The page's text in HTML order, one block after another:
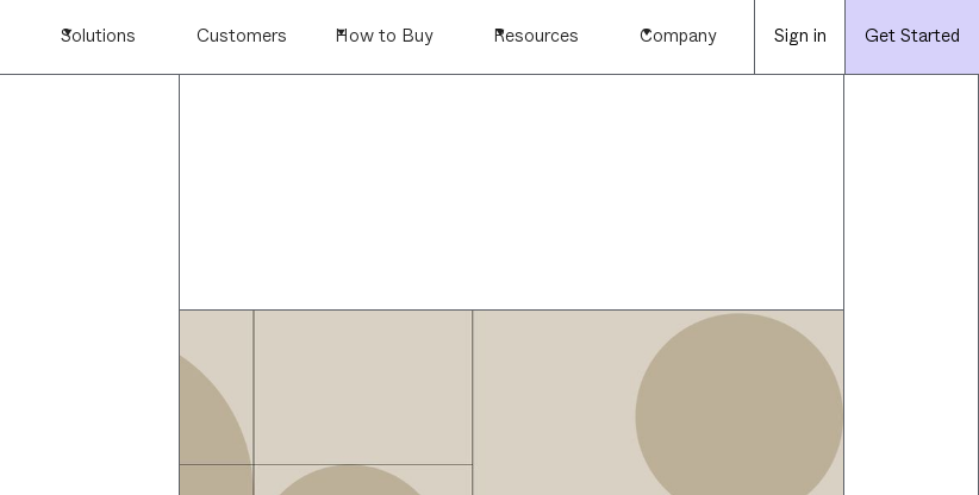
Solutions Customers How to Buy Resources Company Sign in Get Started